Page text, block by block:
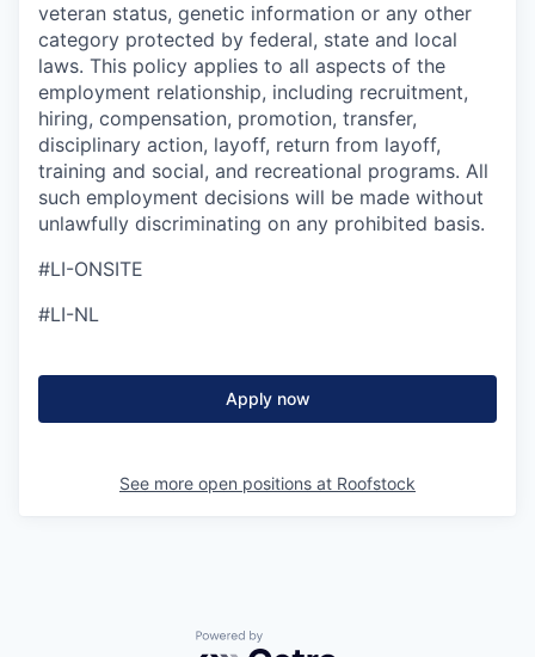
veteran status, genetic information or any other
category protected by federal, state and local
laws. This policy applies to all aspects of the
employment relationship, including recruitment,
hiring, compensation, promotion, transfer,
disciplinary action, layoff, return from layoff,
training and social, and recreational programs. All
such employment decisions will be made without
unlawfully discriminating on any prohibited basis.
#LI-ONSITE
#LI-NL
Apply now
See more open positions at Roofstock
Powered by Getro.com